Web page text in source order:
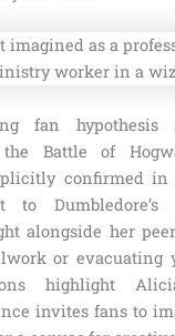
fan hypothesis
Battle of
confirmed in
to
alongside her
or evacuating
highlight
invites fans to